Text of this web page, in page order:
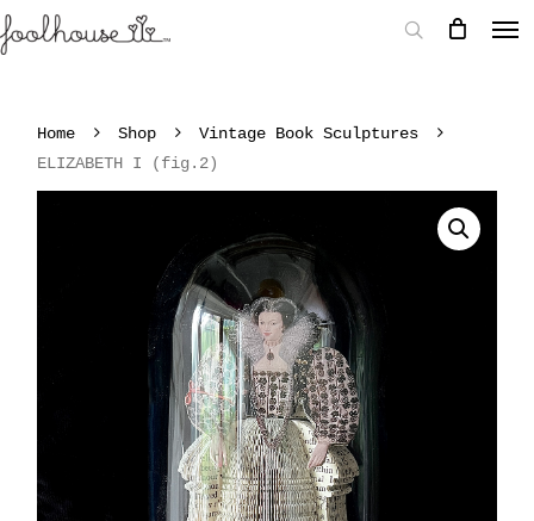
Home Shop
Vintage Book Sculptures
ELIZABETH I (fig.2)